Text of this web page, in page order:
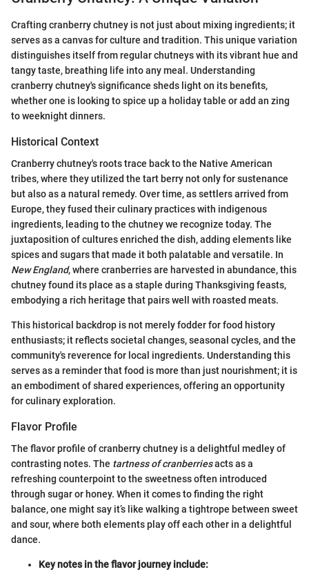
Crafting cranberry chutney is not just about mixing ingredients; it
serves as a canvas for culture and tradition. This unique variation
distinguishes itself from regular chutneys with its vibrant hue and
tangy taste, breathing life into any meal. Understanding
cranberry chutney's significance sheds light on its benefits,
whether one is looking to spice up a holiday table or add an zing
to weeknight dinners.
Historical Context
Cranberry chutney's roots trace back to the Native American
tribes, where they utilized the tart berry not only for sustenance
but also as a natural remedy. Over time, as settlers arrived from
Europe, they fused their culinary practices with indigenous
ingredients, leading to the chutney we recognize today. The
juxtaposition of cultures enriched the dish, adding elements like
spices and sugars that made it both palatable and versatile. In
New England, where cranberries are harvested in abundance, this
chutney found its place as a staple during Thanksgiving feasts,
embodying a rich heritage that pairs well with roasted meats.
This historical backdrop is not merely fodder for food history
enthusiasts; it reflects societal changes, seasonal cycles, and the
community's reverence for local ingredients. Understanding this
serves as a reminder that food is more than just nourishment; it is
an embodiment of shared experiences, offering an opportunity
for culinary exploration.
Flavor Profile
The flavor profile of cranberry chutney is a delightful medley of
contrasting notes. The tartness of cranberriesacts as a
refreshing counterpoint to the sweetness often introduced
through sugar or honey. When it comes to finding the right
balance, one might say it’s like walking a tightrope between sweet
and sour, where both elements play off each other in a delightful
dance.
Key notes in the flavor journey include: